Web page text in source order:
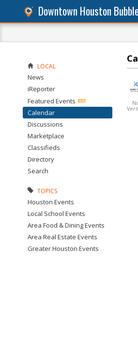
Downtown Houston
LOCAL
News
iReporter
Featured Events
Calendar
Discussions
Marketplace
Classifieds
Directory
Search
TOPICS
Houston Events
Local School Events
Area Food & Dining Events
Area Real Estate Events
Greater Houston Events